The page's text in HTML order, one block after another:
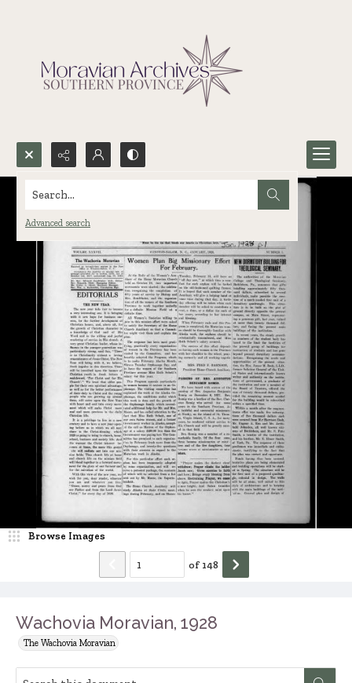
Search...
Advanced search
Wachovia Moravian, 1928
The Wachovia Moravian
Browse Images
of 148